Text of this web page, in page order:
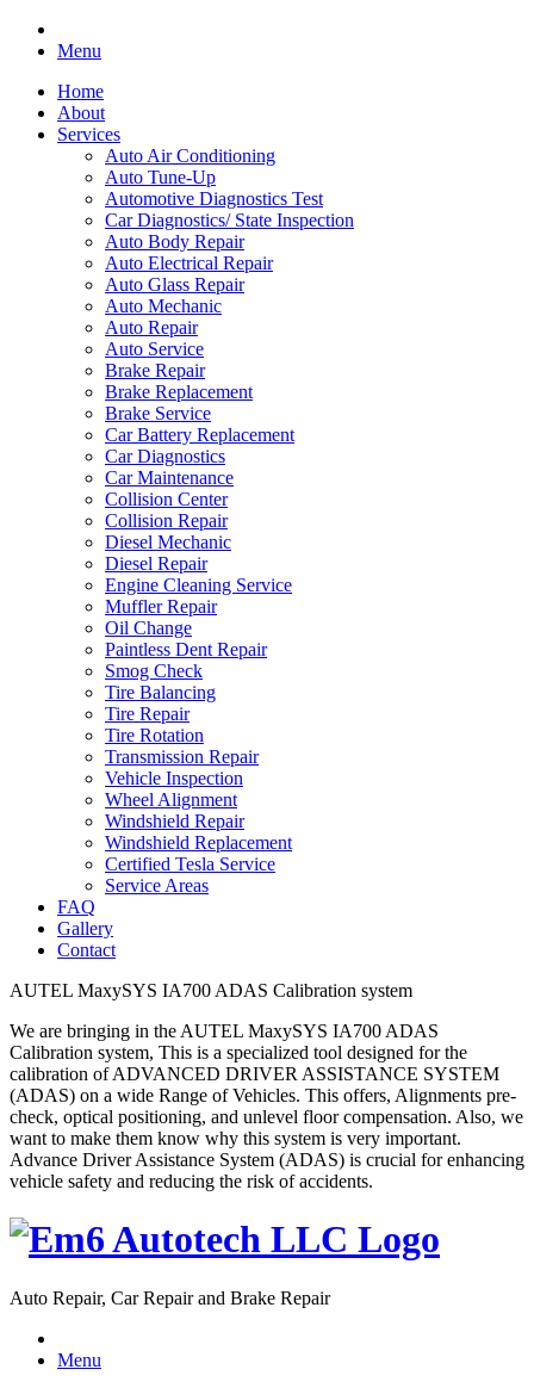
Menu
Home
About
Services
Auto Air Conditioning
Auto Tune-Up
Automotive Diagnostics Test
Car Diagnostics/ State Inspection
Auto Body Repair
Auto Electrical Repair
Auto Glass Repair
Auto Mechanic
Auto Repair
Auto Service
Brake Repair
Brake Replacement
Brake Service
Car Battery Replacement
Car Diagnostics
Car Maintenance
Collision Center
Collision Repair
Diesel Mechanic
Diesel Repair
Engine Cleaning Service
Muffler Repair
Oil Change
Paintless Dent Repair
Smog Check
Tire Balancing
Tire Repair
Tire Rotation
Transmission Repair
Vehicle Inspection
Wheel Alignment
Windshield Repair
Windshield Replacement
Certified Tesla Service
Service Areas
FAQ
Gallery
Contact
AUTEL MaxySYS IA700 ADAS Calibration system
We are bringing in the AUTEL MaxySYS IA700 ADAS
Calibration system, This is a specialized tool designed for the
calibration of ADVANCED DRIVER ASSISTANCE SYSTEM
(ADAS) on a wide Range of Vehicles. This offers, Alignments pre-
check, optical positioning, and unlevel floor compensation. Also, we
want to make them know why this system is very important.
Advance Driver Assistance System (ADAS) is crucial for enhancing
vehicle safety and reducing the risk of accidents.
Auto Repair, Car Repair and Brake Repair
Menu